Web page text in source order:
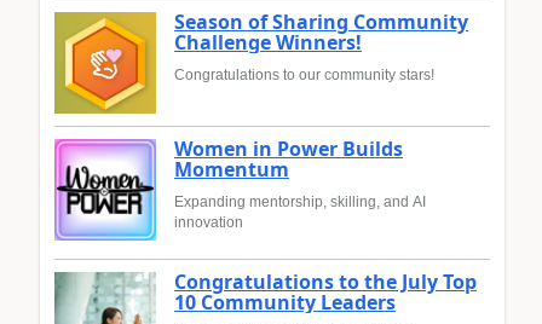
Season of Sharing Community
Challenge Winners!
Congratulations to our community stars!
Women in Power Builds
Momentum
Expanding mentorship, skilling, and AI
innovation
Congratulations to the July Top
10 Community Leaders